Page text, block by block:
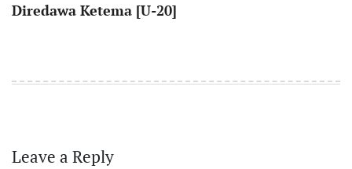
Diredawa Ketema [U-20]
Leave a Reply